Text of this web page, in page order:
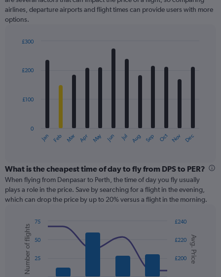
has
1
Y
displaying
airlines, departure airports and flight times can provide users with more
options.
with
12
The
categories.
Range:
12
categories.
has
axis
displaying
values.
Jan Feb Mar Apr May Jun Jul Aug Sep Oct Nov Dec
0
£100
£200
£300
What is the cheapest time of day to fly from DPS to PER?
When flying from Denpasar to Perth, the time of day you fly usually
plays a role in the price. Save by searching for a flight in the evening,
which can drop the price by up to 20% versus a flight in the morning.
Combination
chart
with
data
series.
Chart
graphic.
Avg. Price
Number of flights £200
£220
£240
25
50
75